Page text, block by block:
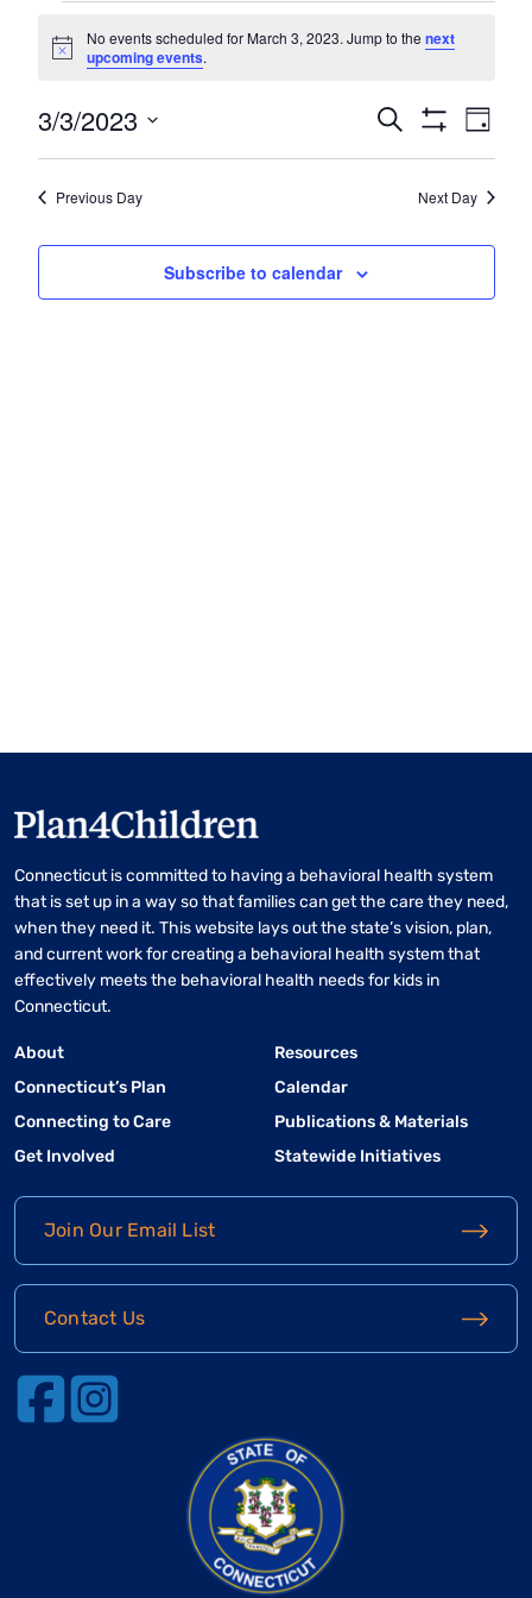
Events
for
March
3,
2023
Notice
No events scheduled for March 3, 2023. Jump to thenext
upcoming events.
Events
Search
and
Views
Search
Filters
Day
3/3/2023
Select
date.
Previous Day Next Day
Subscribe to calendar
Connecticut is committed to having a behavioral health system
that is set up in a way so that families can get the care they need,
when they need it. This website lays out the state’s vision, plan,
and current work for creating a behavioral health system that
effectively meets the behavioral health needs for kids in
Connecticut.
About
Connecticut’s Plan
Connecting to Care
Get Involved
Resources
Calendar
Publications & Materials
Statewide Initiatives
Join Our Email List
Contact Us